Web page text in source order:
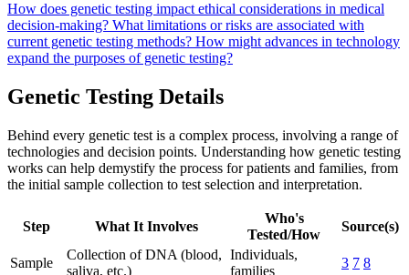
How does genetic testing impact ethical considerations in medical
decision-making? What limitations or risks are associated with
current genetic testing methods? How might advances in technology
expand the purposes of genetic testing?
Genetic Testing Details
Behind every genetic test is a complex process, involving a range of
technologies and decision points. Understanding how genetic testing
works can help demystify the process for patients and families, from
the initial sample collection to test selection and interpretation.
Step What It Involves
Who's
Tested/How
Source(s)
Sample
Collection of DNA (blood,
saliva, etc.)
Individuals,
families
3 7 8